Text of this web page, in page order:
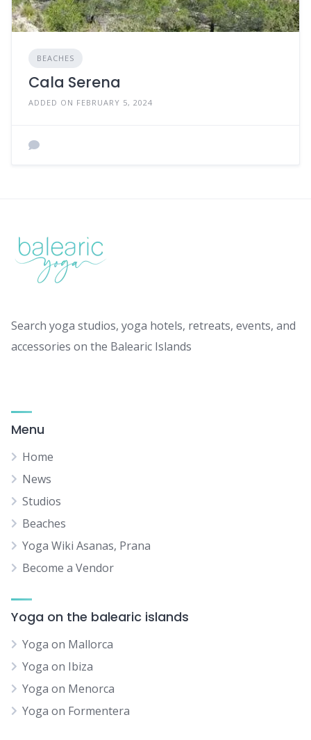
BEACHES
Cala Serena
ADDED ON FEBRUARY 5, 2024
Search yoga studios, yoga hotels, retreats, events, and
accessories on the Balearic Islands
Menu
Home
News
Studios
Beaches
Yoga Wiki Asanas, Prana
Become a Vendor
Yoga on the balearic islands
Yoga on Mallorca
Yoga on Ibiza
Yoga on Menorca
Yoga on Formentera